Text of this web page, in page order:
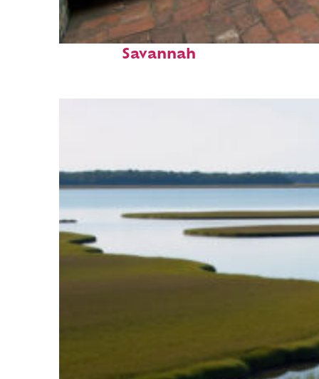
Perfect weekend in
Savannah